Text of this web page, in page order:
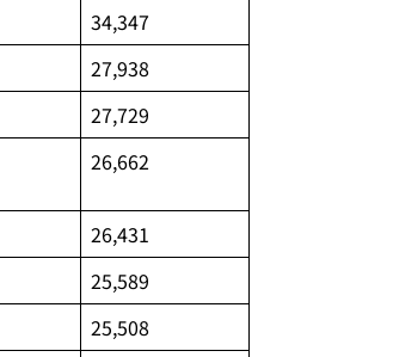
34,347
27,938
27,729
26,662
26,431
25,589
25,508